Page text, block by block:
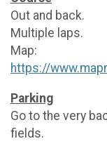
Out and back.
Multiple laps.
Map:
https://
Parking
Go to the very
fields.